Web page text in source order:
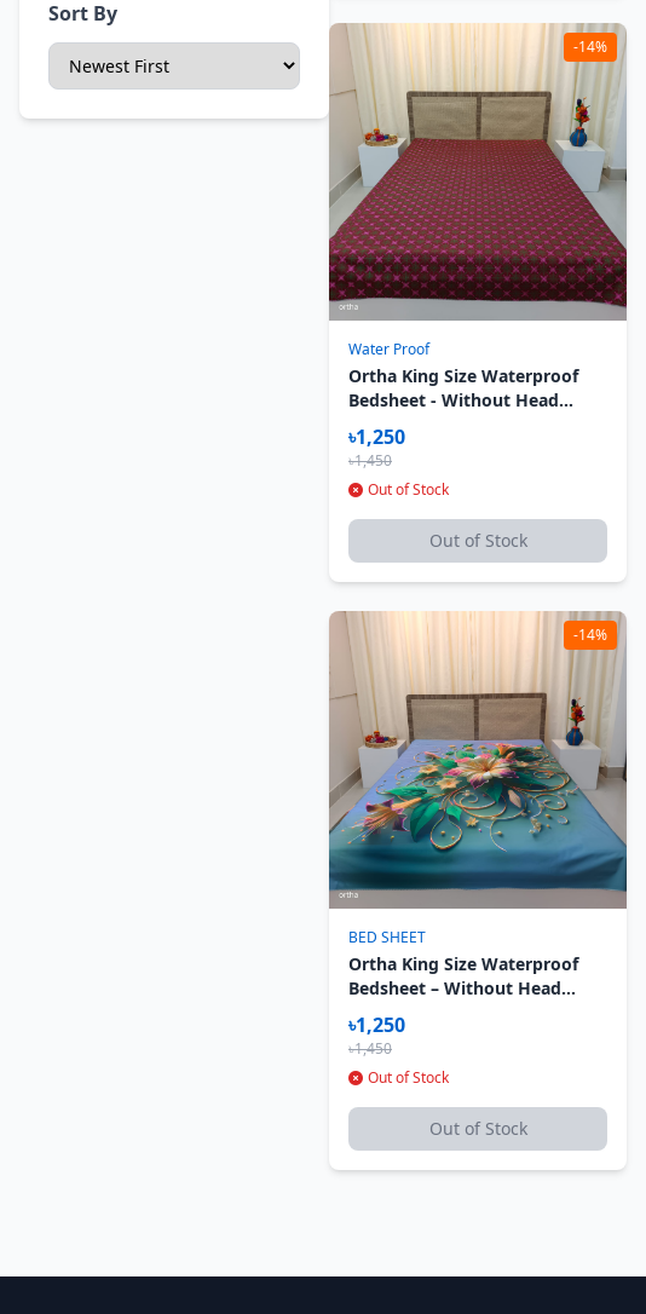
Sort By
-14%
Water Proof
Ortha King Size Waterproof
Bedsheet - Without Head
Pillow Cover - Star Maroon
৳1,250
৳1,450
Out of Stock
Out of Stock
-14%
BED SHEET
Ortha King Size Waterproof
Bedsheet – Without Head
Pillow Cover – 3D Kolmi
৳1,250
৳1,450
Out of Stock
Out of Stock